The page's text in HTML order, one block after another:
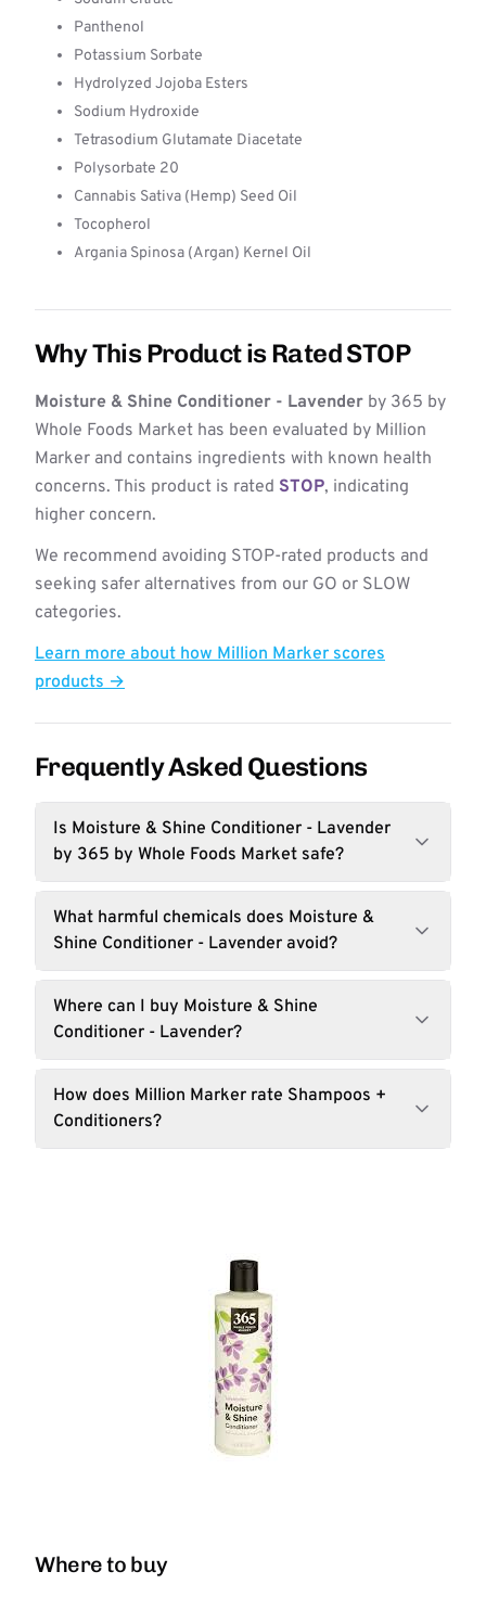
Panthenol
Potassium Sorbate
Hydrolyzed Jojoba Esters
Sodium Hydroxide
Tetrasodium Glutamate Diacetate
Polysorbate 20
Cannabis Sativa (Hemp) Seed Oil
Tocopherol
Argania Spinosa (Argan) Kernel Oil
Why This Product is Rated STOP
Moisture & Shine Conditioner - Lavender by 365 by
Whole Foods Market has been evaluated by Million
Marker and contains ingredients with known health
concerns. This product is rated STOP, indicating
higher concern.
We recommend avoiding STOP-rated products and
seeking safer alternatives from our GO or SLOW
categories.
Learn more about how Million Marker scores
products →
Frequently Asked Questions
Is Moisture & Shine Conditioner - Lavender
by 365 by Whole Foods Market safe?
What harmful chemicals does Moisture &
Shine Conditioner - Lavender avoid?
Where can I buy Moisture & Shine
Conditioner - Lavender?
How does Million Marker rate Shampoos +
Conditioners?
Where to buy